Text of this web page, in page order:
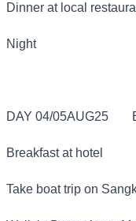
Dinner at local
Night
DAY 04/05AUG25
Breakfast at hotel
Take boat trip on